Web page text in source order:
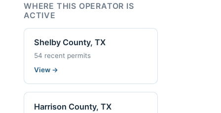
WHERE THIS OPERATOR IS
ACTIVE
Shelby County, TX
54 recent permits
View →
Harrison County, TX